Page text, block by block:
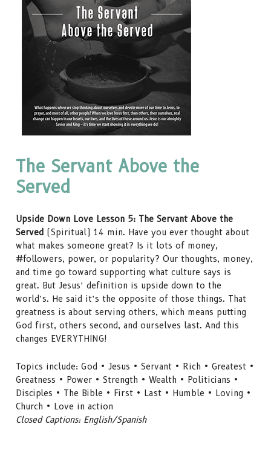
The Servant Above the
Served
Upside Down Love Lesson 5: The Servant Above the
Served (Spiritual) 14 min. Have you ever thought about
what makes someone great? Is it lots of money,
#followers, power, or popularity? Our thoughts, money,
and time go toward supporting what culture says is
great. But Jesus’ definition is upside down to the
world’s. He said it’s the opposite of those things. That
greatness is about serving others, which means putting
God first, others second, and ourselves last. And this
changes EVERYTHING!
Topics include: God • Jesus • Servant • Rich • Greatest •
Greatness • Power • Strength • Wealth • Politicians •
Disciples • The Bible • First • Last • Humble • Loving •
Church • Love in action
Closed Captions: English/Spanish